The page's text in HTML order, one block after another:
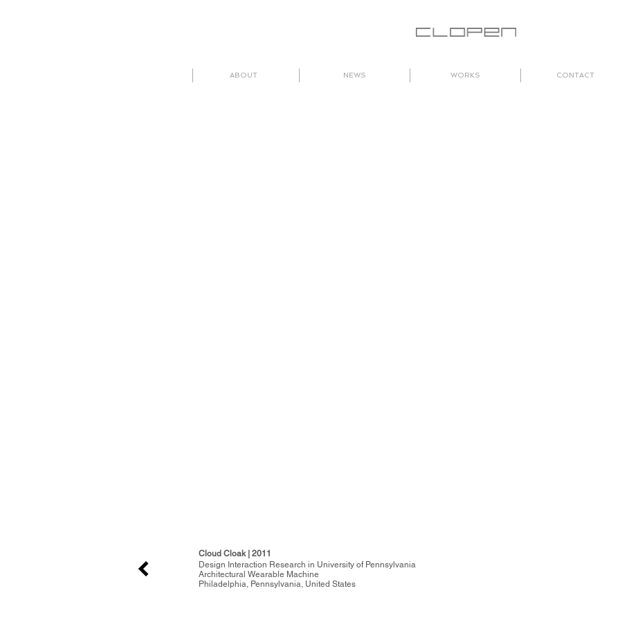
ABOUT NEWS WORKS CONTACT
Cloud Cloak | 2011
Design Interaction Research in University of Pennsylvania
Architectural Wearable Machine
Philadelphia, Pennsylvania, United States